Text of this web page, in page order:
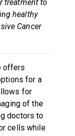
treatment to
healthy
Cancer
offers
for a
for
of the
doctors to
cells while